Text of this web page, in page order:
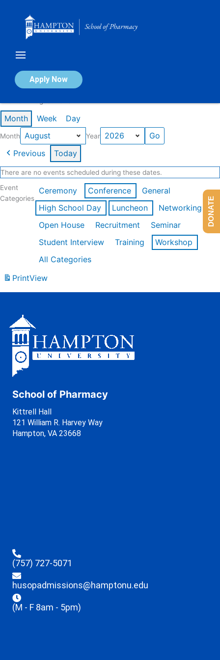
Apply Now
Calendar of Events
Month Week Day
Month Year
Previous Today
There are no events scheduled during these dates.
Event
Categories
Ceremony Conference
General
High School Day
Luncheon
Networking
Open House
Recruitment
Seminar
Student Interview
Training
Workshop
All Categories
PrintView
School of Pharmacy
Kittrell Hall
121 William R. Harvey Way
Hampton, VA 23668
(757) 727-5071
husopadmissions@hamptonu.edu
(M - F 8am - 5pm)
DONATE